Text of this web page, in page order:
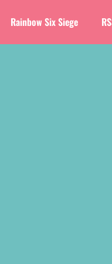
Rainbow Six Siege